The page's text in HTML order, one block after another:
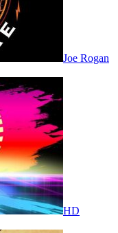
Joe Rogan
HD